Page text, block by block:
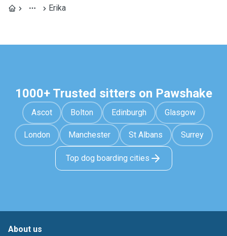
Erika
1000+ Trusted sitters on Pawshake
Ascot Bolton Edinburgh Glasgow
London Manchester St Albans Surrey
Top dog boarding cities
About us